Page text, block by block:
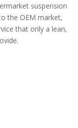
suspension
the OEM market,
that only a lean,